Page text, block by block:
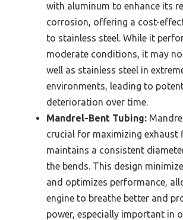
with aluminum to enhance its
corrosion, offering a cost-
to stainless steel. While it
moderate conditions, it may
well as stainless steel in
environments, leading to
deterioration over time.
Mandrel-Bent Tubing:
crucial for maximizing exhaust
maintains a consistent
the bends. This design
and optimizes performance,
engine to breathe better and
power, especially important in